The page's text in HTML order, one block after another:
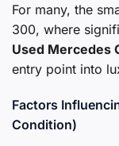
For many, the
300, where
Used Mercedes
entry point into
Factors
Condition)